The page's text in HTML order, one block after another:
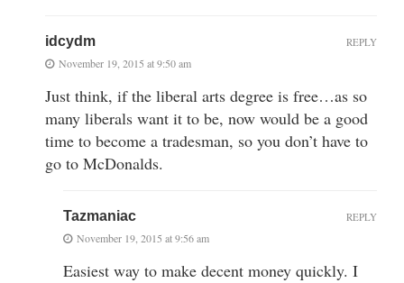
idcydm
November 19, 2015 at 9:50 am
Just think, if the liberal arts degree is free…as so
many liberals want it to be, now would be a good
time to become a tradesman, so you don’t have to
go to McDonalds.
REPLY
Tazmaniac
November 19, 2015 at 9:56 am
Easiest way to make decent money quickly. I
REPLY